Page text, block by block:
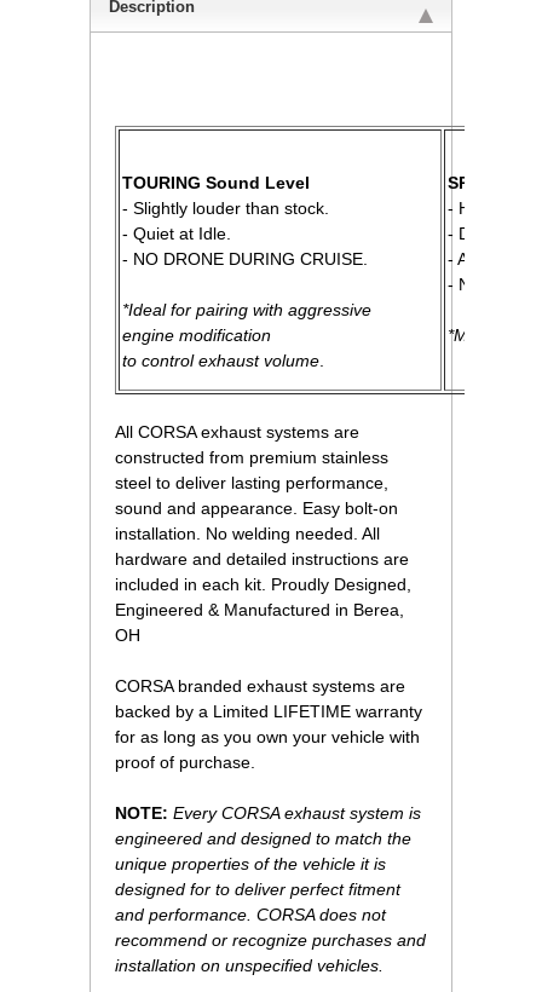
Description
TOURING Sound Level
- Slightly louder than stock.
- Quiet at Idle.
- NO DRONE DURING CRUISE.
*Ideal for pairing with aggressive
engine modification
to control exhaust volume
SPORT
- High
- Distinct
-
- NO
*Most
All CORSA exhaust systems are
constructed from premium stainless
steel to deliver lasting performance,
sound and appearance. Easy bolt-on
installation. No welding needed. All
hardware and detailed instructions are
included in each kit. Proudly Designed,
Engineered & Manufactured in Berea,
OH
CORSA branded exhaust systems are
backed by a Limited LIFETIME warranty
for as long as you own your vehicle with
proof of purchase.
NOTE: Every CORSA exhaust system is
engineered and designed to match the
unique properties of the vehicle it is
designed for to deliver perfect fitment
and performance. CORSA does not
recommend or recognize purchases and
installation on unspecified vehicles.